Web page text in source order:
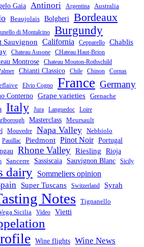
Gaia Antinori Argentina Australia
Beaujolais Bolgheri Bordeaux
di Montalcino Burgundy
Sauvignon California Cepparello Chablis
Chateau Ausone
CHateau Haut-Brion
Montrose
Chateau Mouton-Rothschild
Chianti Classico Chile Chinon
Cornas
Elvio Cogno France Germany
Conterno Grape varieties Grenache
Italy Jura Languedoc Loire
Masterclass Meursault
Mouvedre Napa Valley Nebbiolo
Pauillac Piedmont Pinot Noir Portugal
Rhone Valley Riesling
Rioja
Sancerre Sassiscaia Sauvignon Blanc Sicily
dairy Sommeliers opinion
Super Tuscans Switzerland Syrah
Notes Tignanello
Sicilia Video Vietti
Wine flights Wine News